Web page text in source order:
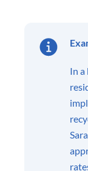
In a